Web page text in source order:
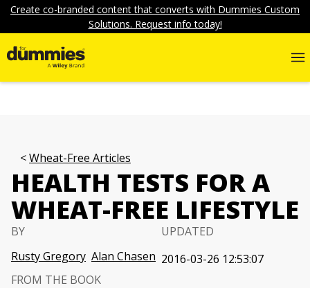
Create co-branded content that converts with Dummies Custom
Solutions. Request info today!
Wheat-Free Articles
HEALTH TESTS FOR A
WHEAT-FREE LIFESTYLE
BY
Rusty Gregory Alan Chasen
UPDATED
2016-03-26 12:53:07
FROM THE BOOK